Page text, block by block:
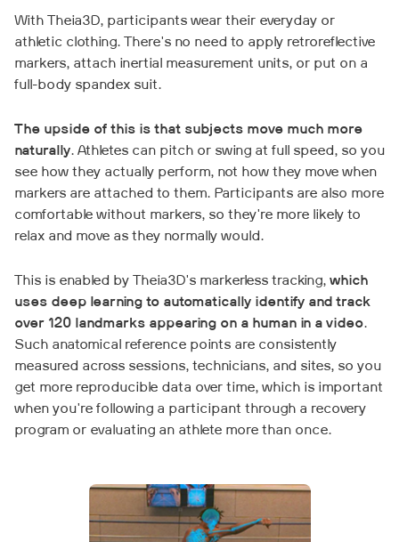
With Theia3D, participants wear their everyday or
athletic clothing. There's no need to apply retroreflective
markers, attach inertial measurement units, or put on a
full-body spandex suit.
The upside of this is that subjects move much more
naturally. Athletes can pitch or swing at full speed, so you
see how they actually perform, not how they move when
markers are attached to them. Participants are also more
comfortable without markers, so they're more likely to
relax and move as they normally would.
This is enabled by Theia3D's markerless tracking, which
uses deep learning to automatically identify and track
over 120 landmarks appearing on a human in a video.
Such anatomical reference points are consistently
measured across sessions, technicians, and sites, so you
get more reproducible data over time, which is important
when you're following a participant through a recovery
program or evaluating an athlete more than once.